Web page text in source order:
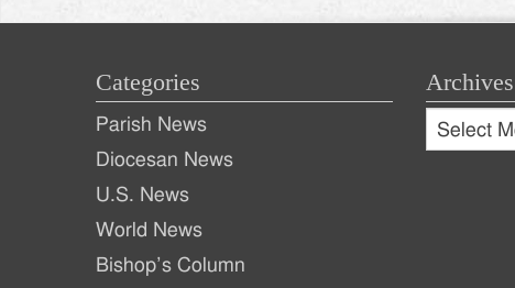
Categories
Parish News
Diocesan News
U.S. News
World News
Bishop’s Column
Archives
Archives
Archives